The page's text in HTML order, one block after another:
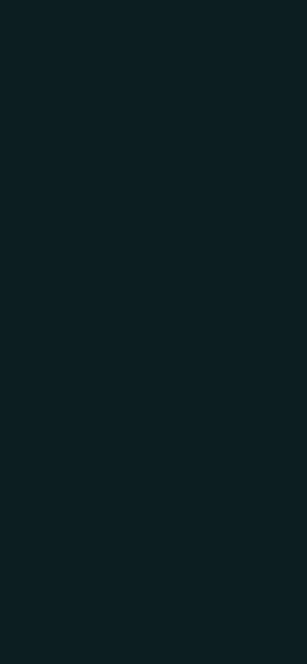
What came back was a Google
Figma design — correct typefaces
theme, a 12-column grid
behave predictably when the
Anyone who uses Google Slides
poorly built slide master does over
looks consistent anymore. Getting
If you're looking at a similar
learning curve, consider the
they delivered fast and brought
Frequently
Can you really preserve a
Yes, but it requires
elements — type hierarchy,
Slide Master rather than
verified for rendering, brand
theme, and layout grids
Done properly, the resulting
What is the biggest
How long does a Figma to